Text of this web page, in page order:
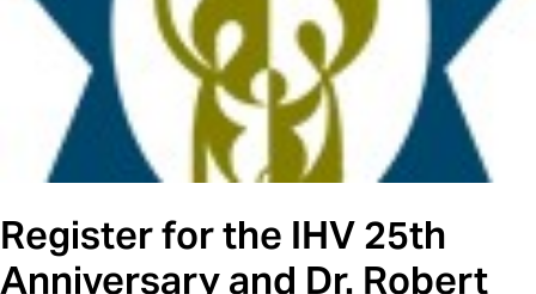
Register for the IHV 25th
Anniversary and Dr. Robert